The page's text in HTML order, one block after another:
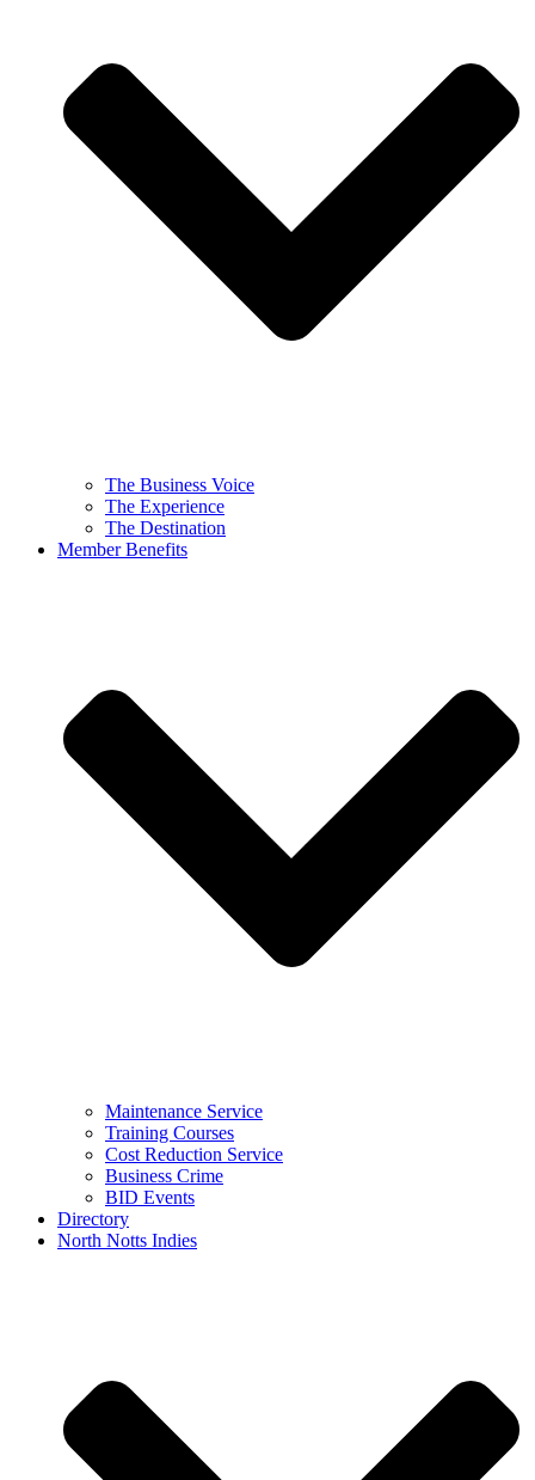
The Business Voice
The Experience
The Destination
Member Benefits
Maintenance Service
Training Courses
Cost Reduction Service
Business Crime
BID Events
Directory
North Notts Indies